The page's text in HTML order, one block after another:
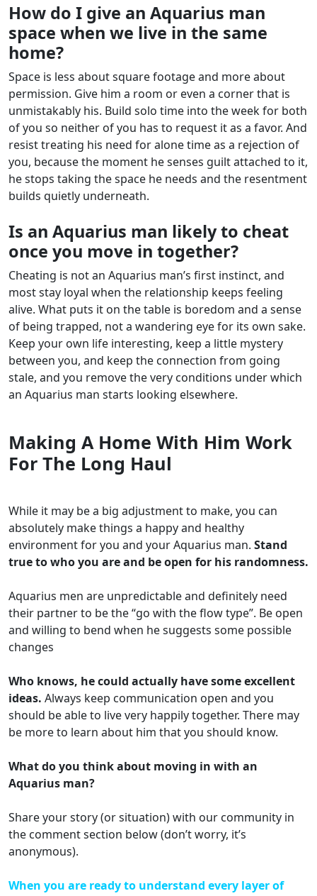
How do I give an Aquarius man
space when we live in the same
home?
Space is less about square footage and more about
permission. Give him a room or even a corner that is
unmistakably his. Build solo time into the week for both
of you so neither of you has to request it as a favor. And
resist treating his need for alone time as a rejection of
you, because the moment he senses guilt attached to it,
he stops taking the space he needs and the resentment
builds quietly underneath.
Is an Aquarius man likely to cheat
once you move in together?
Cheating is not an Aquarius man’s first instinct, and
most stay loyal when the relationship keeps feeling
alive. What puts it on the table is boredom and a sense
of being trapped, not a wandering eye for its own sake.
Keep your own life interesting, keep a little mystery
between you, and keep the connection from going
stale, and you remove the very conditions under which
an Aquarius man starts looking elsewhere.
Making A Home With Him Work
For The Long Haul
While it may be a big adjustment to make, you can
absolutely make things a happy and healthy
environment for you and your Aquarius man. Stand
true to who you are and be open for his randomness.
Aquarius men are unpredictable and definitely need
their partner to be the “go with the flow type”. Be open
and willing to bend when he suggests some possible
changes
Who knows, he could actually have some excellent
ideas. Always keep communication open and you
should be able to live very happily together. There may
be more to learn about him that you should know.
What do you think about moving in with an
Aquarius man?
Share your story (or situation) with our community in
the comment section below (don’t worry, it’s
anonymous).
When you are ready to understand every layer of